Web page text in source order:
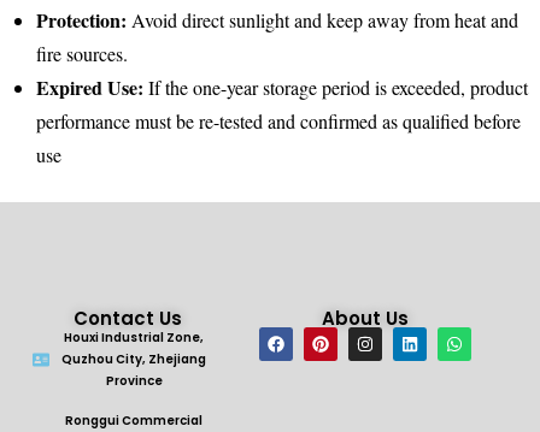
Protection: Avoid direct sunlight and keep away from heat and
fire sources.
Expired Use: If the one-year storage period is exceeded, product
performance must be re-tested and confirmed as qualified before
use
Contact Us
Houxi Industrial Zone,
Quzhou City, Zhejiang
Province
Ronggui Commercial
About Us